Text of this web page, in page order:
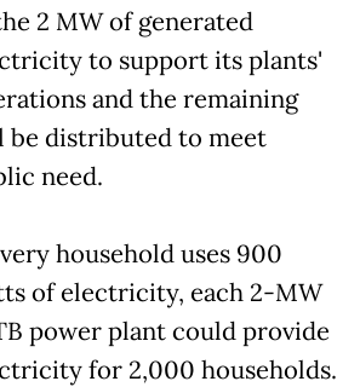
2 MW of generated
to support its plants'
and the remaining
be distributed to meet
need.
household uses 900
of electricity, each 2-MW
power plant could provide
for 2,000 households.